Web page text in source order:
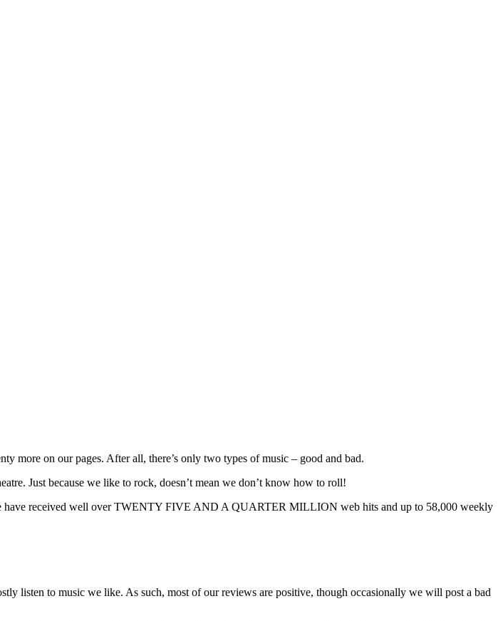
more on our pages. After all, there’s only two types of music – good and bad.
Just because we like to rock, doesn’t mean we don’t know how to roll!
have received well over TWENTY FIVE AND A QUARTER MILLION web hits and up to 58,000 weekly
listen to music we like. As such, most of our reviews are positive, though occasionally we will post a bad